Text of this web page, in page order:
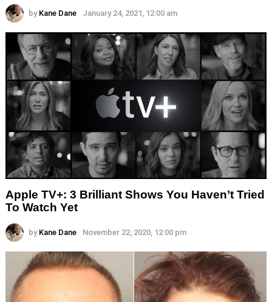
by Kane Dane January 24, 2021, 12:00 am
Apple TV+: 3 Brilliant Shows You Haven’t Tried
To Watch Yet
by Kane Dane November 22, 2020, 12:00 pm